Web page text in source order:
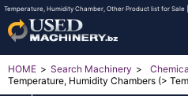
Temperature, Humidity Chamber, Other Product list for Sale |
HOME Search Machinery
Temperature, Humidity Chambers (>